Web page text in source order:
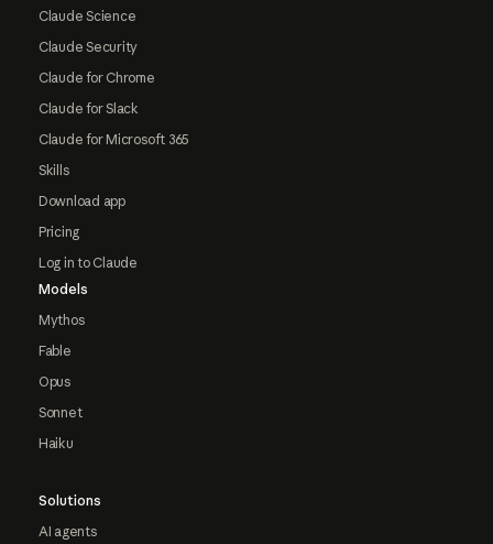
Claude Science
Claude Security
Claude for Chrome
Claude for Slack
Claude for Microsoft 365
Skills
Download app
Pricing
Log in to Claude
Models
Mythos
Fable
Opus
Sonnet
Haiku
Solutions
AI agents